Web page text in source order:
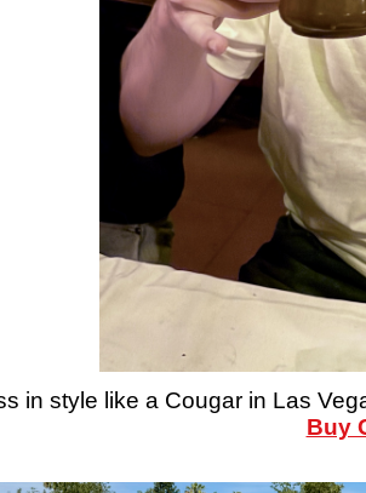
in style like a Cougar in Las
Buy